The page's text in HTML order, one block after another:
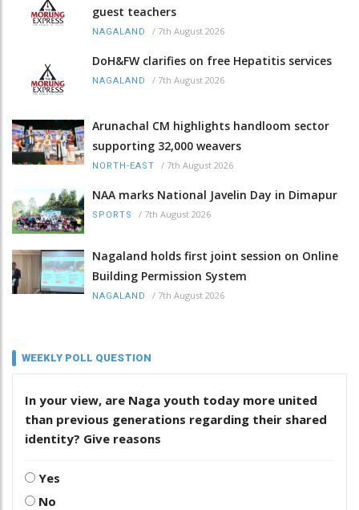
guest teachers
NAGALAND / 7th August 2026
DoH&FW clarifies on free Hepatitis services
NAGALAND / 7th August 2026
Arunachal CM highlights handloom sector
supporting 32,000 weavers
NORTH-EAST / 7th August 2026
NAA marks National Javelin Day in Dimapur
SPORTS / 7th August 2026
Nagaland holds first joint session on Online
Building Permission System
NAGALAND / 7th August 2026
WEEKLY POLL QUESTION
In your view, are Naga youth today more united
than previous generations regarding their shared
identity? Give reasons
Yes
No